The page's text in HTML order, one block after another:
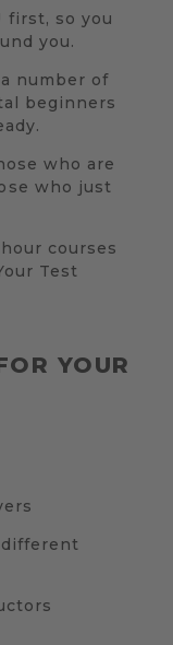
first, so you
you.
number of
beginners
who are
who just
courses
Test
YOUR